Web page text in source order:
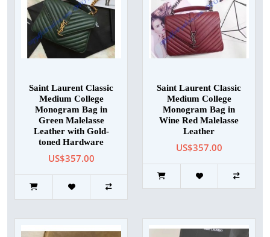
Saint Laurent Classic
Medium College
Monogram Bag in
Green Malelasse
Leather with Gold-
toned Hardware
US$357.00
Saint Laurent Classic
Medium College
Monogram Bag in
Wine Red Malelasse
Leather
US$357.00